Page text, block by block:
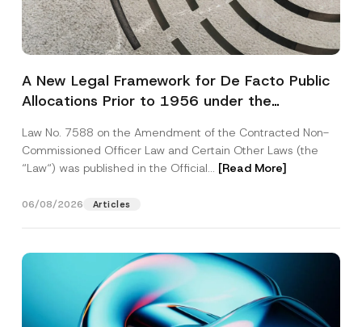
A New Legal Framework for De Facto Public
Allocations Prior to 1956 under the
Law No. 7588 on the Amendment of the Contracted Non-
Commissioned Officer Law and Certain Other Laws (the
“Law“) was published in the Official... [Read More]
06/08/2026 Articles